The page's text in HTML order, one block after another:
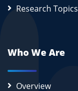
Research Topics
Who We Are
Overview